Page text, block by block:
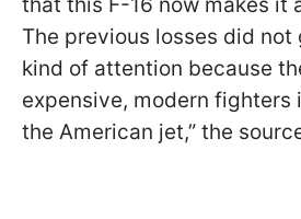
The previous losses did not
kind of attention because
expensive, modern fighters
the American jet,” the